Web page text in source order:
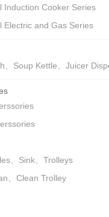
Induction Cooker Series
Electric and Gas Series
、Soup Kettle、Juicer
、Sink、Trolleys
、Clean Trolley